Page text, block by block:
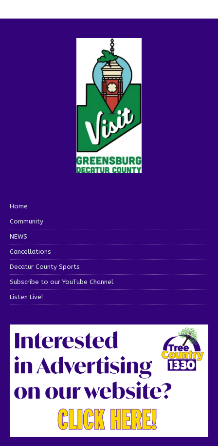
Home
Community
NEWS
Cancellations
Decatur County Sports
Subscribe to our YouTube Channel
Listen Live!